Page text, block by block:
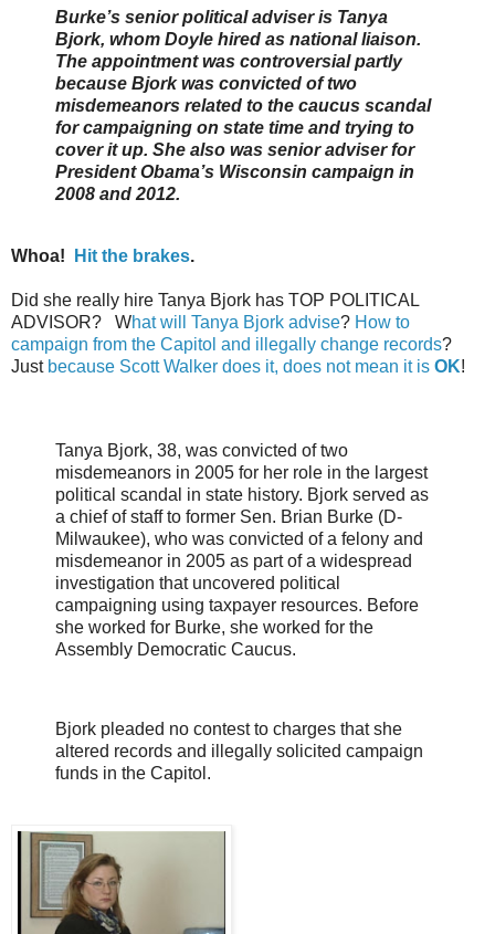
Burke’s senior political adviser is Tanya
Bjork, whom Doyle hired as national liaison.
The appointment was controversial partly
because Bjork was convicted of two
misdemeanors related to the caucus scandal
for campaigning on state time and trying to
cover it up. She also was senior adviser for
President Obama’s Wisconsin campaign in
2008 and 2012.
Whoa! Hit the brakes.
Did she really hire Tanya Bjork has TOP POLITICAL
ADVISOR? What will Tanya Bjork advise? How to
campaign from the Capitol and illegally change records?
Just because Scott Walker does it, does not mean it is OK!
Tanya Bjork, 38, was convicted of two
misdemeanors in 2005 for her role in the largest
political scandal in state history. Bjork served as
a chief of staff to former Sen. Brian Burke (D-
Milwaukee), who was convicted of a felony and
misdemeanor in 2005 as part of a widespread
investigation that uncovered political
campaigning using taxpayer resources. Before
she worked for Burke, she worked for the
Assembly Democratic Caucus.
Bjork pleaded no contest to charges that she
altered records and illegally solicited campaign
funds in the Capitol.